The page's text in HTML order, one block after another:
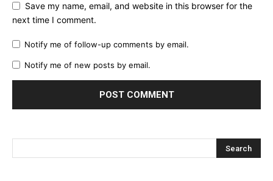
Save my name, email, and website in this browser for the
next time I comment.
Notify me of follow-up comments by email.
Notify me of new posts by email.